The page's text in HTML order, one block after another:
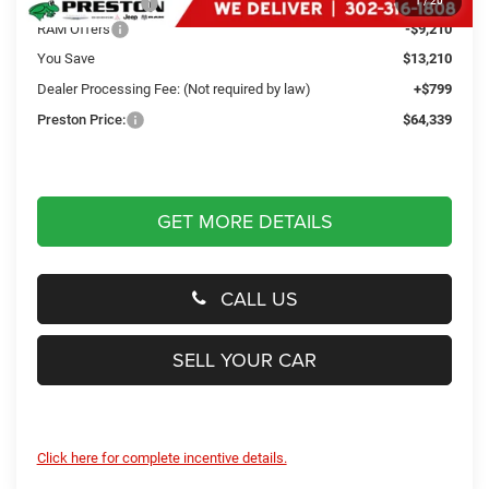
RAM Offers
-$9,210
You Save
$13,210
Dealer Processing Fee: (Not required by law)
+$799
Preston Price:
$64,339
GET MORE DETAILS
CALL US
SELL YOUR CAR
Click here for complete incentive details.